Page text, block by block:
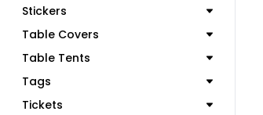
Stickers
Table Covers
Table Tents
Tags
Tickets